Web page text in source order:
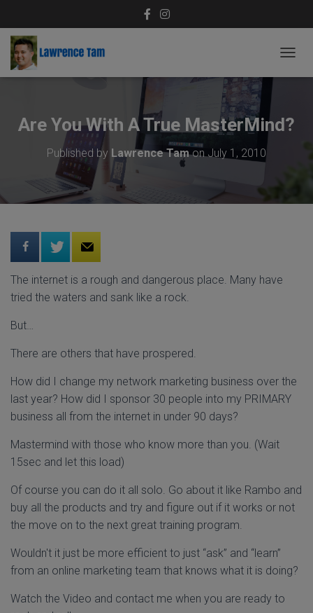
O
L
E
Are You With A True MasterMind?
Published by Lawrence TamonJuly 1, 2010
The internet is a rough and dangerous place. Many have
tried the waters and sank like a rock.
But…
There are others that have prospered.
How did I change my network marketing business over the
last year? How did I sponsor 30 people into my PRIMARY
business all from the internet in under 90 days?
Mastermind with those who know more than you. (Wait
15sec and let this load)
Of course you can do it all solo. Go about it like Rambo and
buy all the products and try and figure out if it works or not
the move on to the next great training program.
Wouldn't it just be more efficient to just “ask” and “learn”
from an online marketing team that knows what it is doing?
Watch the Video and contact me when you are ready to